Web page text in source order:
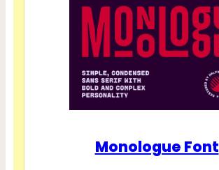
Monologue Font